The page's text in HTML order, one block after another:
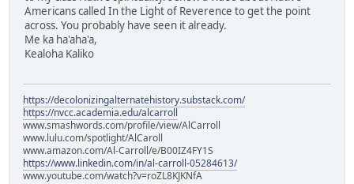
Americans called In the Light of Reverence to get the point
across. You probably have seen it already.
Me ka ha'aha'a,
Kealoha Kaliko
https://decolonizingalternatehistory.substack.com/
https://nvcc.academia.edu/alcarroll
www.smashwords.com/profile/view/AlCarroll
www.lulu.com/spotlight/AlCaroll
www.amazon.com/Al-Carroll/e/B00IZ4FY1S
https://www.linkedin.com/in/al-carroll-05284613/
www.youtube.com/watch?v=roZL8KJKNfA